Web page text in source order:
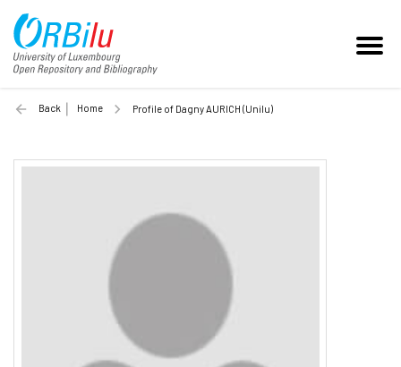
Back Home Profile of Dagny AURICH (Unilu)